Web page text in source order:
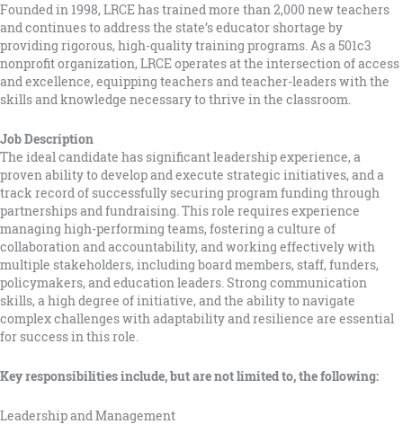
Founded in 1998, LRCE has trained more than 2,000 new teachers
and continues to address the state’s educator shortage by
providing rigorous, high-quality training programs. As a 501c3
nonprofit organization, LRCE operates at the intersection of access
and excellence, equipping teachers and teacher-leaders with the
skills and knowledge necessary to thrive in the classroom.
Job Description
The ideal candidate has significant leadership experience, a
proven ability to develop and execute strategic initiatives, and a
track record of successfully securing program funding through
partnerships and fundraising. This role requires experience
managing high-performing teams, fostering a culture of
collaboration and accountability, and working effectively with
multiple stakeholders, including board members, staff, funders,
policymakers, and education leaders. Strong communication
skills, a high degree of initiative, and the ability to navigate
complex challenges with adaptability and resilience are essential
for success in this role.
Key responsibilities include, but are not limited to, the following:
Leadership and Management